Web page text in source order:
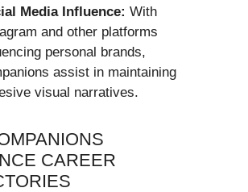
Media Influence: With
and other platforms
personal brands,
assist in maintaining
visual narratives.
CAREER